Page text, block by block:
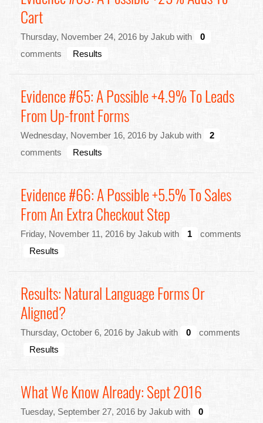
Cart
Thursday, November 24, 2016 by Jakub with
0
comments
Results
Evidence #65: A Possible +4.9% To Leads
From Up-front Forms
Wednesday, November 16, 2016 by Jakub with
2
comments
Results
Evidence #66: A Possible +5.5% To Sales
From An Extra Checkout Step
Friday, November 11, 2016 by Jakub with 1
comments
Results
Results: Natural Language Forms Or
Aligned?
Thursday, October 6, 2016 by Jakub with 0
comments
Results
What We Know Already: Sept 2016
Tuesday, September 27, 2016 by Jakub with
0